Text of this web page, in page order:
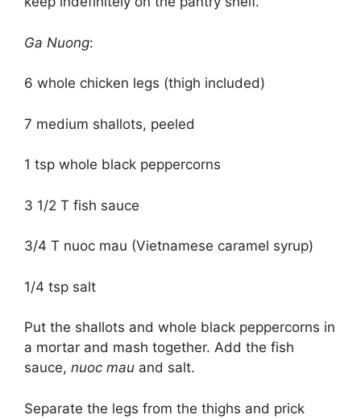
Ga Nuong:
6 whole chicken legs (thigh included)
7 medium shallots, peeled
1 tsp whole black peppercorns
3 1/2 T fish sauce
3/4 T nuoc mau (Vietnamese caramel syrup)
1/4 tsp salt
Put the shallots and whole black peppercorns in
a mortar and mash together. Add the fish
sauce, nuoc mau and salt.
Separate the legs from the thighs and prick